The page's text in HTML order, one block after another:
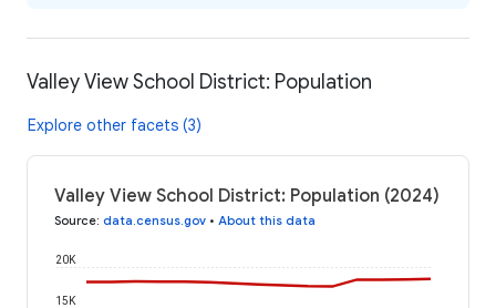
Valley View School District: Population
Explore other facets (3)
Valley View School District: Population (2024)
Source: data.census.gov • About this data
15K
20K